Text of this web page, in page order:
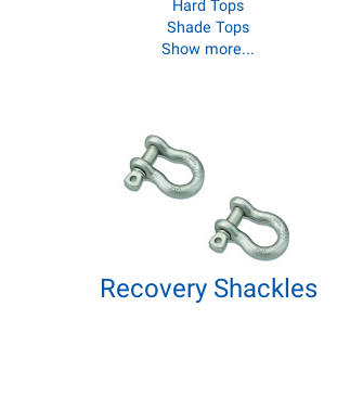
Hard Tops
Shade Tops
Show more...
Recovery Shackles